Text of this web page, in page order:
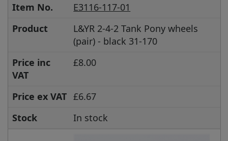
Item No.
E3116-117-01
Product
L&YR 2-4-2 Tank Pony wheels
(pair) - black 31-170
Price inc
VAT
£8.00
Price ex VAT £6.67
Stock
In stock